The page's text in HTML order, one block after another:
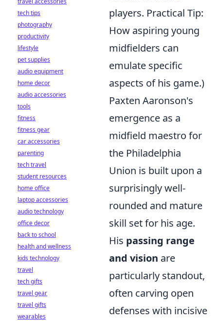
players. Practical Tip:
How aspiring young
midfielders can
emulate specific
aspects of his game.)
Paxten Aaronson's
emergence as a
midfield maestro for
the Philadelphia
Union is built upon a
surprisingly well-
rounded and mature
skill set for his age.
His passing range
and vision are
particularly standout,
often carving open
defenses with incisive
tech tips
photography
productivity
lifestyle
pet supplies
audio equipment
home decor
audio accessories
tools
fitness
fitness gear
car accessories
parenting
tech travel
student resources
home office
laptop accessories
audio technology
office decor
back to school
health and wellness
kids technology
travel
tech gifts
travel gear
travel gifts
wearables